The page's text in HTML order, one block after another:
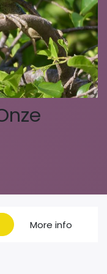
More info